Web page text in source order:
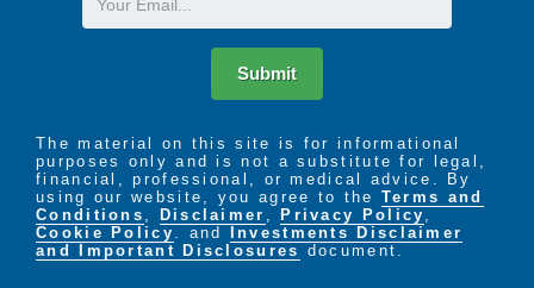
concern or suggestion or if for any reason you are
not satisfied with our care, we offer immediate
attention through our support services team. We
take corporate compliance and customer service
Submit
The material on this site is for informational
purposes only and is not a substitute for legal,
financial, professional, or medical advice. By
using our website, you agree to the Terms and
Conditions
Disclaimer Privacy Policy
Cookie Policy
. and
Investments Disclaimer
and Important Disclosures document.